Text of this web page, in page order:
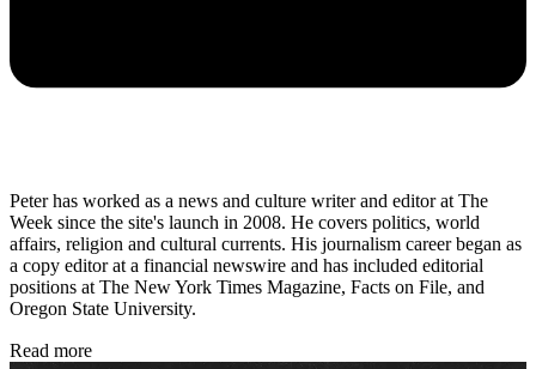
Peter has worked as a news and culture writer and editor at The
Week since the site's launch in 2008. He covers politics, world
affairs, religion and cultural currents. His journalism career began as
a copy editor at a financial newswire and has included editorial
positions at The New York Times Magazine, Facts on File, and
Oregon State University.
Read more